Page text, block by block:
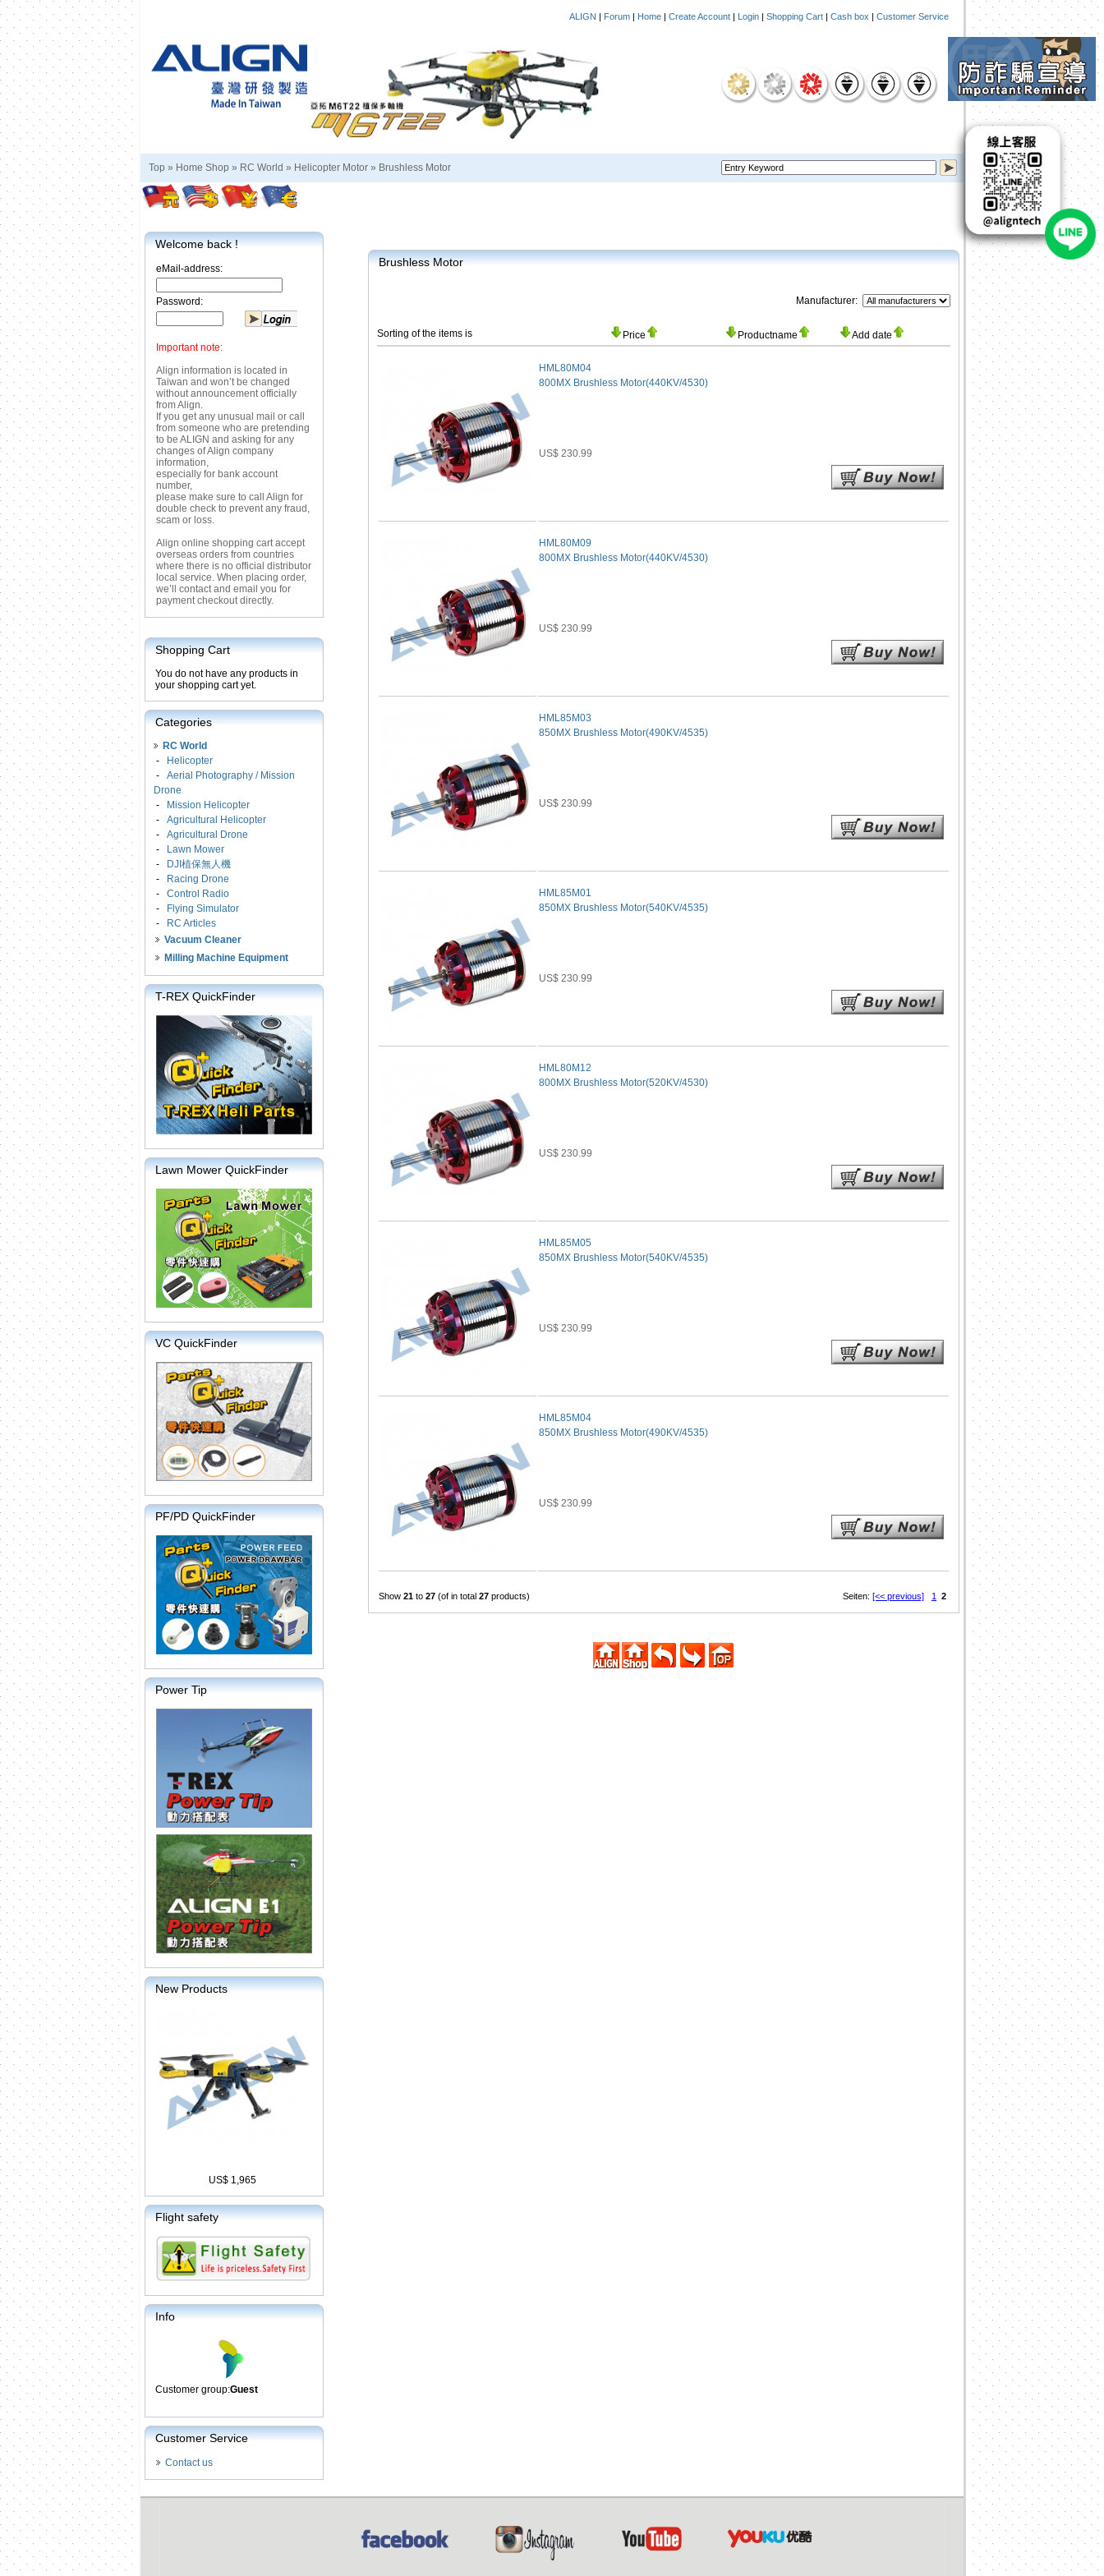
ALIGN | Forum | Home | Create Account | Login | Shopping Cart | Cash box | Customer Service
Top » Home Shop » RC World » Helicopter Motor » Brushless Motor
Welcome back !
eMail-address:
Password:
Important note:
Align information is located in
Taiwan and won’t be changed
without announcement officially
from Align.
If you get any unusual mail or call
from someone who are pretending
to be ALIGN and asking for any
changes of Align company
information,
especially for bank account
number,
please make sure to call Align for
double check to prevent any fraud,
scam or loss.
Align online shopping cart accept
overseas orders from countries
where there is no official distributor
local service. When placing order,
we’ll contact and email you for
payment checkout directly.
Shopping Cart
You do not have any products in
your shopping cart yet.
Categories
RC World
-
Helicopter
- Aerial Photography / Mission
Drone
-
Mission Helicopter
- Agricultural Helicopter
- Agricultural Drone
-
Lawn Mower
-
DJI植保無人機
-
Racing Drone
- Control Radio
-
Flying Simulator
-
RC Articles
Vacuum Cleaner
Milling Machine Equipment
T-REX QuickFinder
Lawn Mower QuickFinder
VC QuickFinder
PF/PD QuickFinder
Power Tip
New Products
US$ 1,965
Flight safety
Info
Customer group:Guest
Customer Service
Contact us
Brushless Motor
Manufacturer:
Sorting of the items is Price Productname Add date
HML80M04
800MX Brushless Motor(440KV/4530)
US$ 230.99
HML80M09
800MX Brushless Motor(440KV/4530)
US$ 230.99
HML85M03
850MX Brushless Motor(490KV/4535)
US$ 230.99
HML85M01
850MX Brushless Motor(540KV/4535)
US$ 230.99
HML80M12
800MX Brushless Motor(520KV/4530)
US$ 230.99
HML85M05
850MX Brushless Motor(540KV/4535)
US$ 230.99
HML85M04
850MX Brushless Motor(490KV/4535)
US$ 230.99
Show 21 to 27 (of in total 27 products) Seiten: [<< previous] 1 2